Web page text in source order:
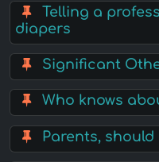
Telling a
diapers
Significant
Who knows
Parents, should